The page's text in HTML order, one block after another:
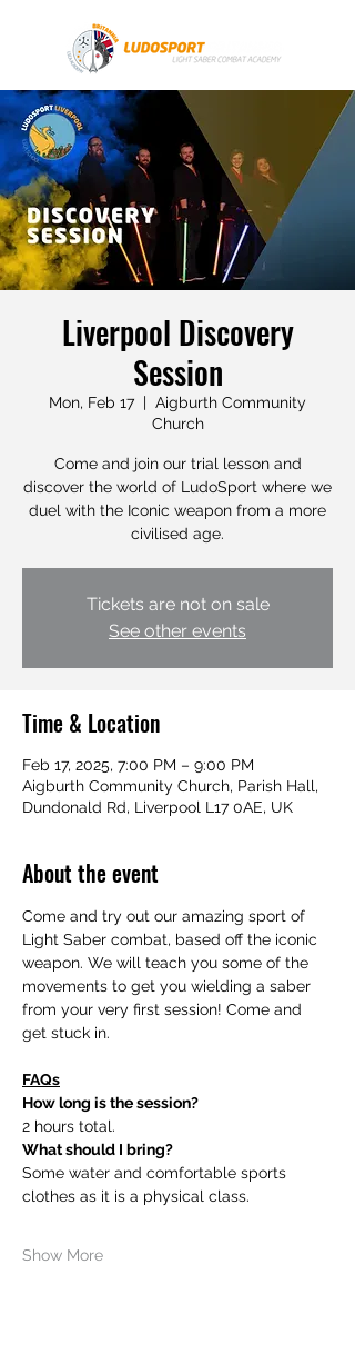
Liverpool Discovery
Session
Mon, Feb 17
  |
Aigburth Community
Church
Come and join our trial lesson and
discover the world of LudoSport where we
duel with the Iconic weapon from a more
civilised age.
Tickets are not on sale
See other events
Time & Location
Feb 17, 2025, 7:00 PM – 9:00 PM
Aigburth Community Church, Parish Hall,
Dundonald Rd, Liverpool L17 0AE, UK
About the event
Come and try out our amazing sport of
Light Saber combat, based off the iconic
weapon. We will teach you some of the
movements to get you wielding a saber
from your very first session! Come and
get stuck in.
FAQs
How long is the session?
2 hours total.
What should I bring?
Some water and comfortable sports
clothes as it is a physical class.
Show More